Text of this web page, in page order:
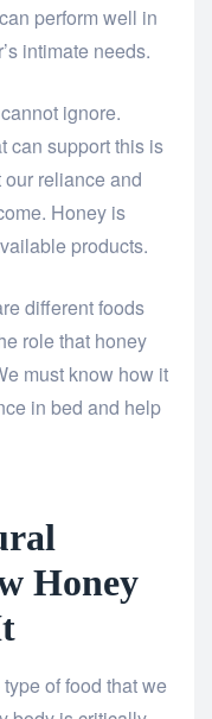
perform well in
intimate needs.
ignore.
can support this is
reliance and
Honey is
products.
different foods
role that honey
must know how it
in bed and help
Honey
of food that we